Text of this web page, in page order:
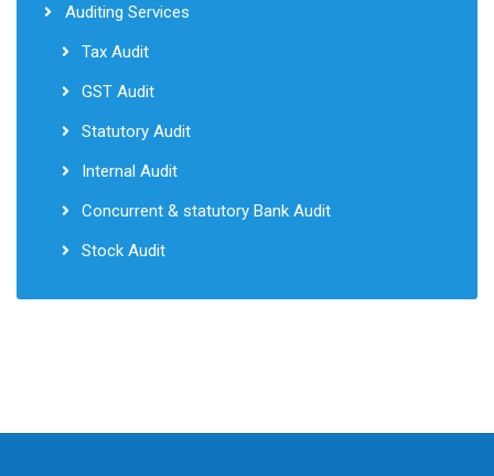
Auditing Services
Tax Audit
GST Audit
Statutory Audit
Internal Audit
Concurrent & statutory Bank Audit
Stock Audit